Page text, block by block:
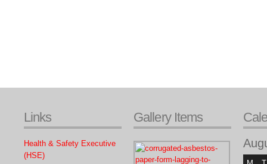
Links
Health & Safety Executive
(HSE)
Gallery Items